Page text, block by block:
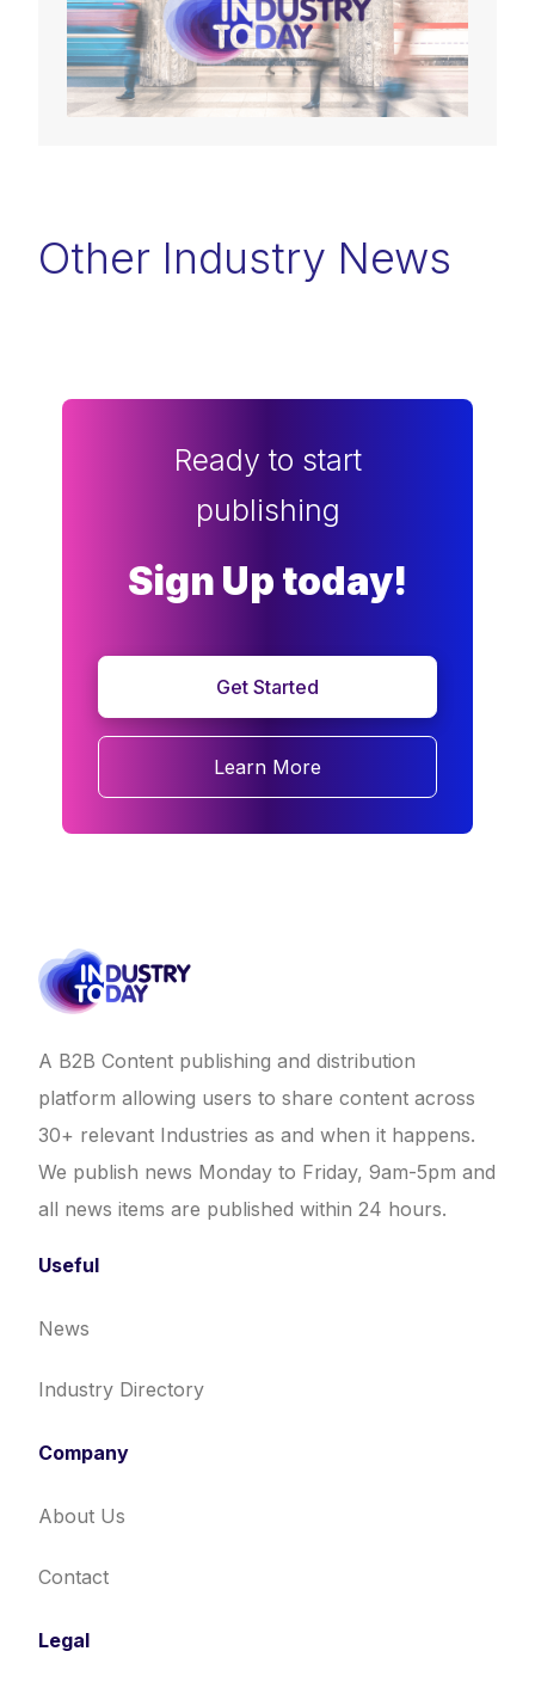
Other Industry News
Ready to start
publishing
Sign Up today!
Get Started
Learn More
A B2B Content publishing and distribution
platform allowing users to share content across
30+ relevant Industries as and when it happens.
We publish news Monday to Friday, 9am-5pm and
all news items are published within 24 hours.
Useful
News
Industry Directory
Company
About Us
Contact
Legal